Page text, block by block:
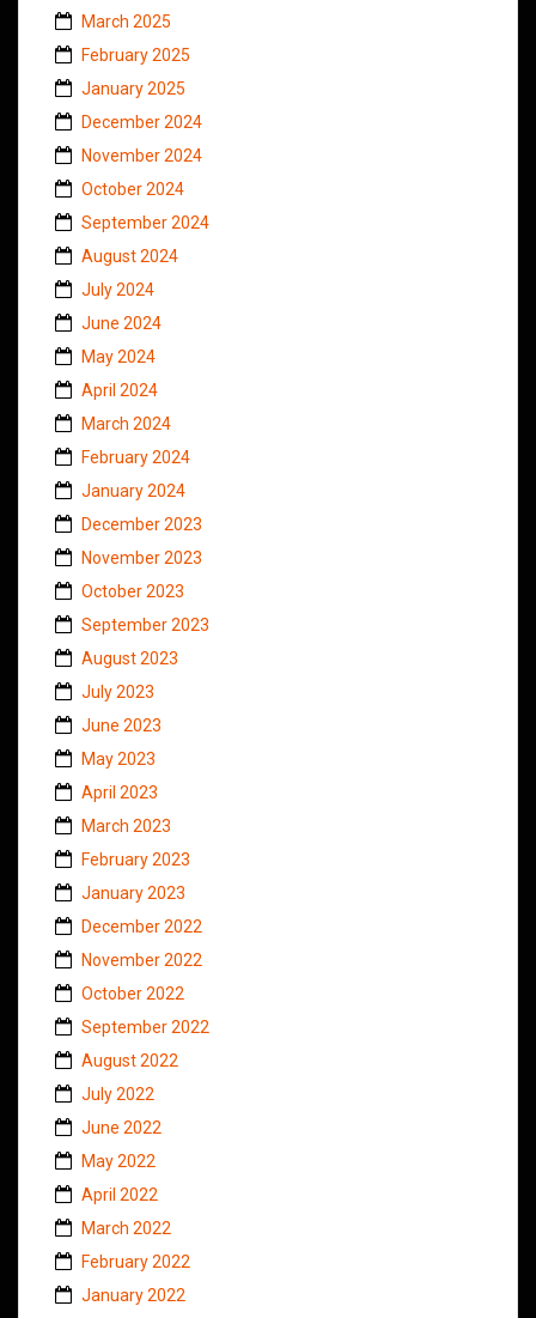
March 2025
February 2025
January 2025
December 2024
November 2024
October 2024
September 2024
August 2024
July 2024
June 2024
May 2024
April 2024
March 2024
February 2024
January 2024
December 2023
November 2023
October 2023
September 2023
August 2023
July 2023
June 2023
May 2023
April 2023
March 2023
February 2023
January 2023
December 2022
November 2022
October 2022
September 2022
August 2022
July 2022
June 2022
May 2022
April 2022
March 2022
February 2022
January 2022